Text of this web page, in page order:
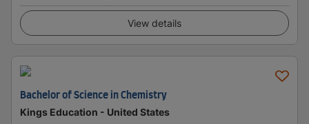
View details
Bachelor of Science in Chemistry
Kings Education - United States